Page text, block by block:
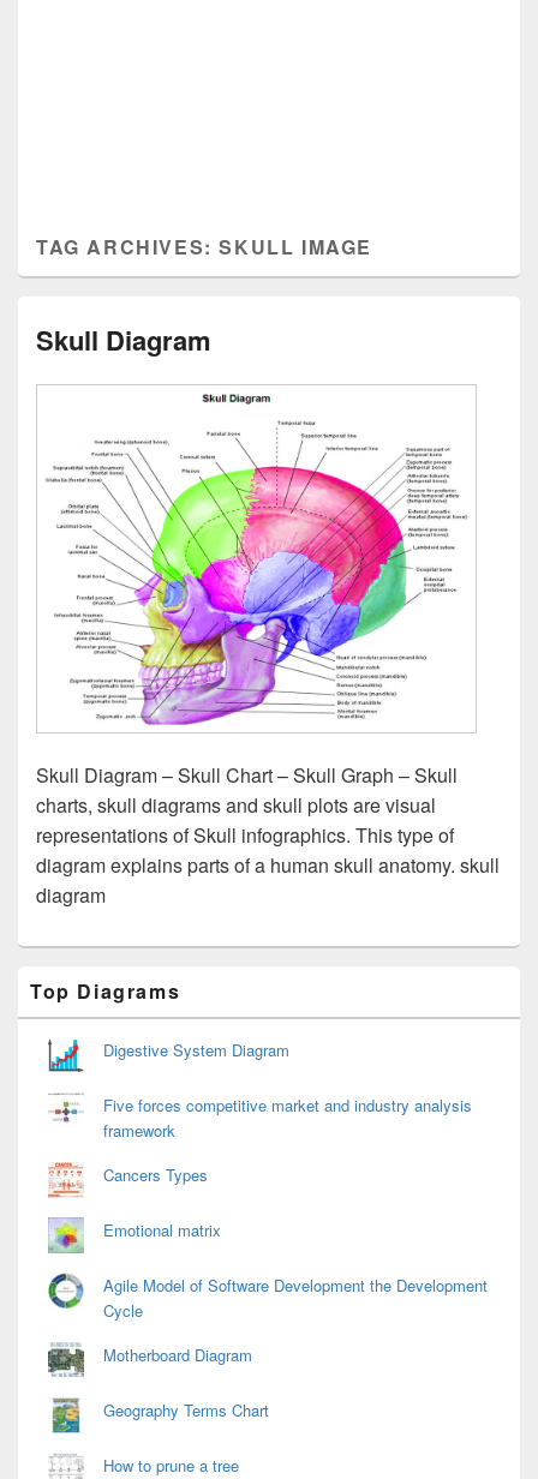
TAG ARCHIVES:SKULL IMAGE
Skull Diagram
Skull Diagram – Skull Chart – Skull Graph – Skull
charts, skull diagrams and skull plots are visual
representations of Skull infographics. This type of
diagram explains parts of a human skull anatomy. skull
diagram
Sidebar
Widget
Area
Top Diagrams
Digestive System Diagram
Five forces competitive market and industry analysis
framework
Cancers Types
Emotional matrix
Agile Model of Software Development the Development
Cycle
Motherboard Diagram
Geography Terms Chart
How to prune a tree